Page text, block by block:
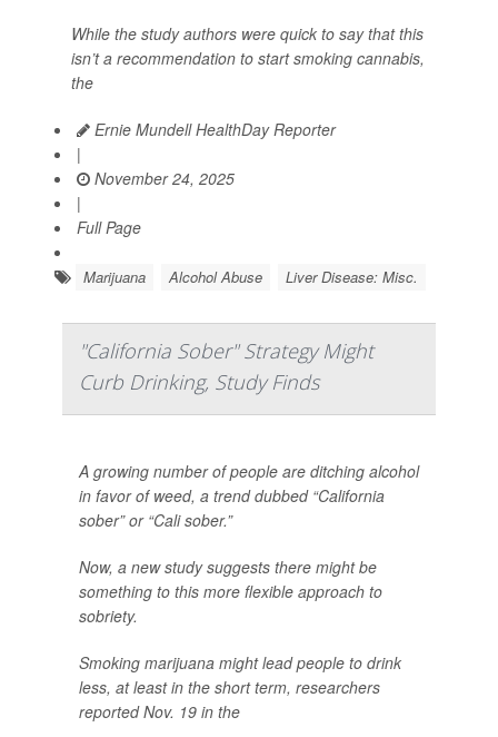
While the study authors were quick to say that this
isn’t a recommendation to start smoking cannabis,
the
Ernie Mundell HealthDay Reporter
|
November 24, 2025
|
Full Page
Marijuana Alcohol Abuse Liver Disease: Misc.
"California Sober" Strategy Might
Curb Drinking, Study Finds
A growing number of people are ditching alcohol
in favor of weed, a trend dubbed “California
sober” or “Cali sober.”
Now, a new study suggests there might be
something to this more flexible approach to
sobriety.
Smoking marijuana might lead people to drink
less, at least in the short term, researchers
reported Nov. 19 in the